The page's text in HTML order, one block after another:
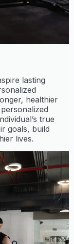
lasting
healthier
true
goals, build
lives.